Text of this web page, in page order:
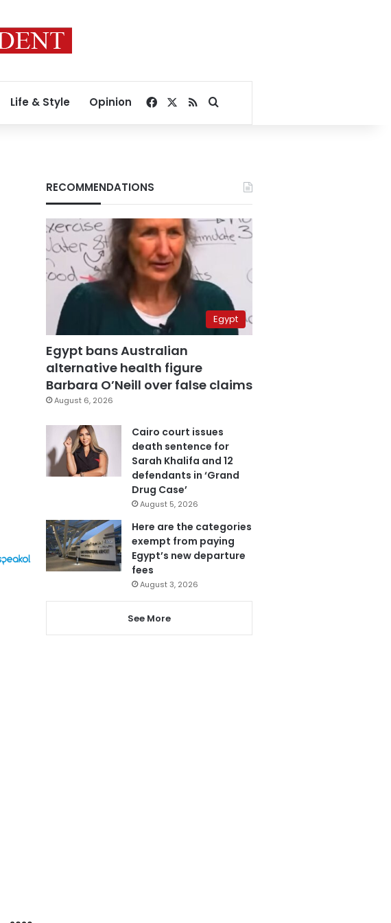
Life & Style Opinion Facebook
RSSSearch for
RECOMMENDATIONS
Egypt
Egypt bans Australian
alternative health figure
Barbara O’Neill over false claims
August 6, 2026
Cairo court issues
death sentence for
Sarah Khalifa and 12
defendants in ‘Grand
Drug Case’
August 5, 2026
Here are the categories
exempt from paying
Egypt’s new departure
fees
August 3, 2026
See More